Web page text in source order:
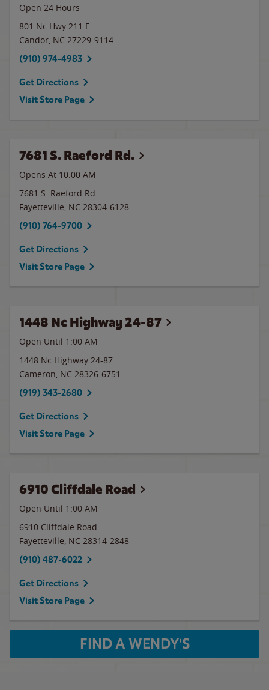
Open 24 Hours
801 Nc Hwy 211 E
Candor, NC 27229-9114
(910) 974-4983
Get Directions
Visit Store Page
7681 S. Raeford Rd.
Opens At 10:00 AM
7681 S. Raeford Rd.
Fayetteville, NC 28304-6128
(910) 764-9700
Get Directions
Visit Store Page
1448 Nc Highway 24-87
Open Until 1:00 AM
1448 Nc Highway 24-87
Cameron, NC 28326-6751
(919) 343-2680
Get Directions
Visit Store Page
6910 Cliffdale Road
Open Until 1:00 AM
6910 Cliffdale Road
Fayetteville, NC 28314-2848
(910) 487-6022
Get Directions
Visit Store Page
FIND A WENDY'S